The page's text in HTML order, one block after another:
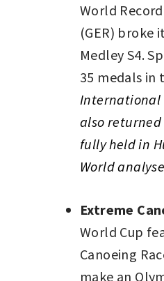
World
(GER) broke
Medley S4.
35 medals in
International
also
fully held in
World
Extreme
World Cup
Canoeing
make an